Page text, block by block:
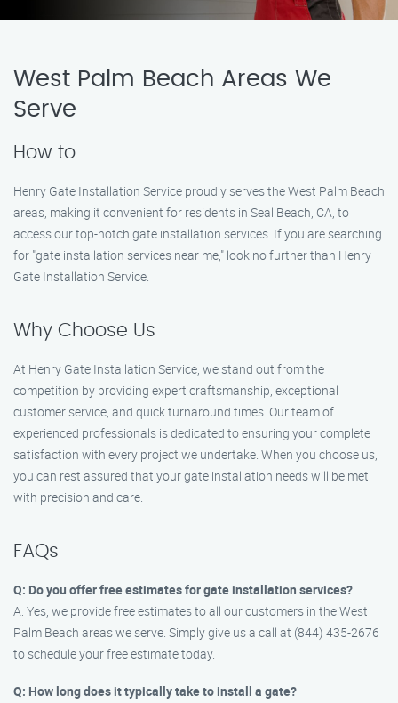
West Palm Beach Areas We
Serve
How to
Henry Gate Installation Service proudly serves the West Palm Beach
areas, making it convenient for residents in Seal Beach, CA, to
access our top-notch gate installation services. If you are searching
for "gate installation services near me," look no further than Henry
Gate Installation Service.
Why Choose Us
At Henry Gate Installation Service, we stand out from the
competition by providing expert craftsmanship, exceptional
customer service, and quick turnaround times. Our team of
experienced professionals is dedicated to ensuring your complete
satisfaction with every project we undertake. When you choose us,
you can rest assured that your gate installation needs will be met
with precision and care.
FAQs
Q: Do you offer free estimates for gate installation services?
A: Yes, we provide free estimates to all our customers in the West
Palm Beach areas we serve. Simply give us a call at (844) 435-2676
to schedule your free estimate today.
Q: How long does it typically take to install a gate?